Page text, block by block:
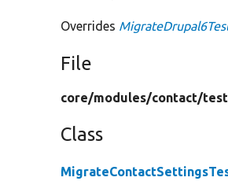
Overrides
File
core/modules/contact/
Class